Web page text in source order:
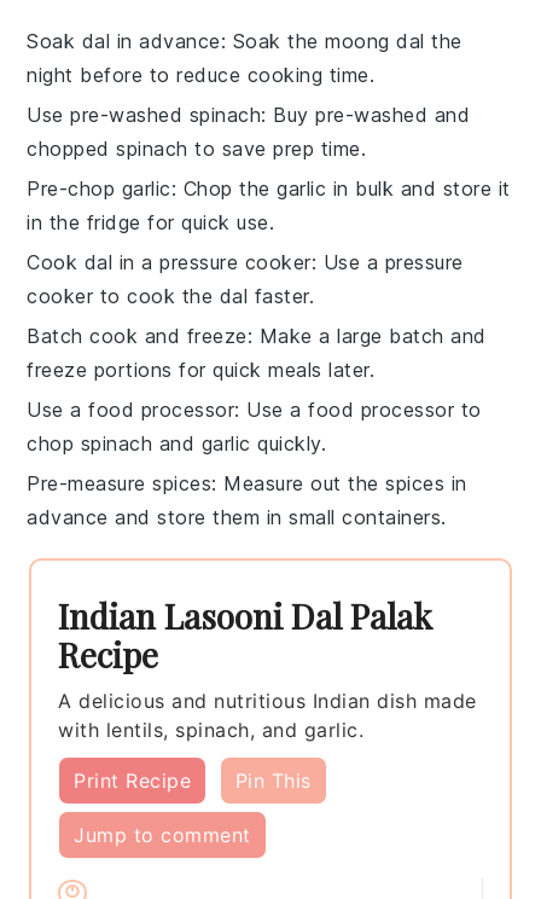
Soak dal in advance: Soak themoong dal the
night before to reduce cooking time.
Use pre-washed spinach: Buy pre-washed and
choppedspinach to save prep time.
Pre-chop garlic: Chop thegarlic in bulk and store it
in the fridge for quick use.
Cook dal in a pressure cooker: Use a pressure
cooker to cook the dal faster.
Batch cook and freeze: Make a large batch and
freeze portions for quick meals later.
Use a food processor: Use afood processor to
chop spinach and garlic quickly.
Pre-measure spices: Measure out thespices in
advance and store them in small containers.
Indian Lasooni Dal Palak
Recipe
A delicious and nutritious Indian dish made
with lentils, spinach, and garlic.
Print Recipe Pin This
Jump to comment